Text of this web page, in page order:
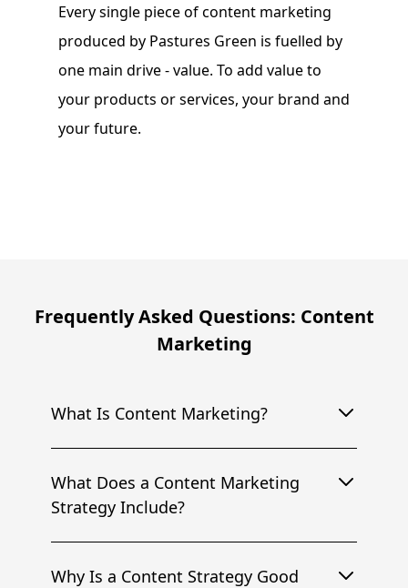
Every single piece of content marketing
produced by Pastures Green is fuelled by
one main drive - value. To add value to
your products or services, your brand and
your future.
Frequently Asked Questions: Content
Marketing
What Is Content Marketing?
What Does a Content Marketing
Strategy Include?
Why Is a Content Strategy Good